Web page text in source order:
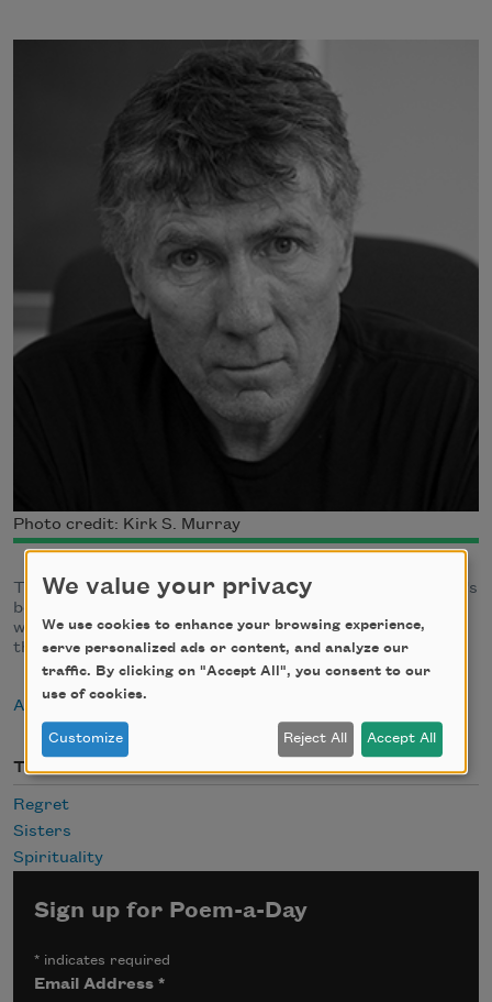
Photo credit: Kirk S. Murray
The author of several collections of poetry, James Galvin's
book
was a finalist for theLos Angeles TimesBook Award and
the Lenore Marshall Poetry Prize
About James Galvin
Themes
Regret
Sisters
Spirituality
Sign up for Poem-a-Day
* indicates required
Email Address*
We value your privacy
We use cookies to enhance your browsing experience,
serve personalized ads or content, and analyze our
traffic. By clicking on "Accept All", you consent to our
use of cookies.
Customize Reject All Accept All